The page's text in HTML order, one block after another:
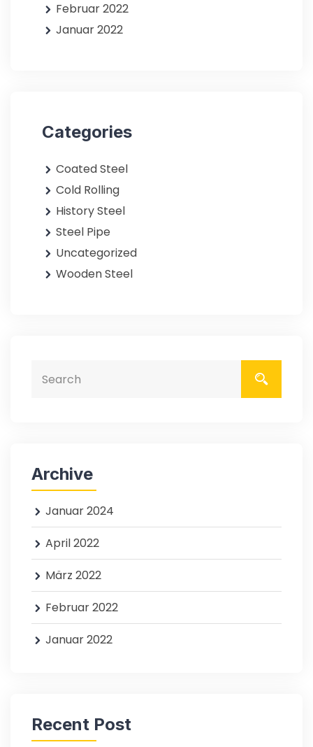
Februar 2022
Januar 2022
Categories
Coated Steel
Cold Rolling
History Steel
Steel Pipe
Uncategorized
Wooden Steel
Archive
Januar 2024
April 2022
März 2022
Februar 2022
Januar 2022
Recent Post